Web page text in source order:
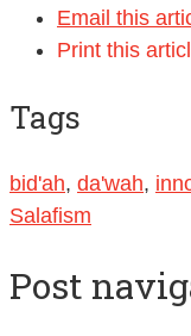
Email this
Print this
Tags
bid'ah, da'wah,
Salafism
Post